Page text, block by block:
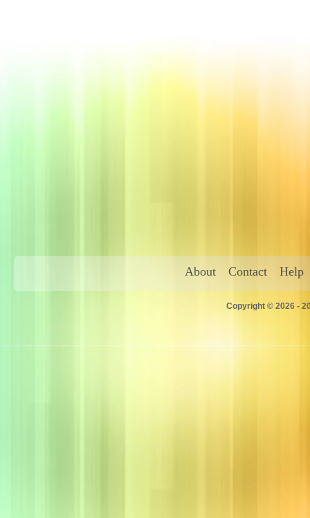
About Contact Help
Copyright © 2026 -